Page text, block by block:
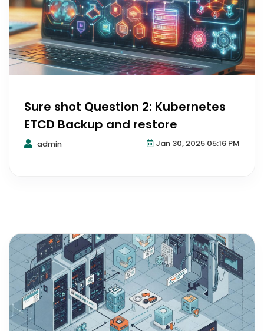
Sure shot Question 2: Kubernetes
ETCD Backup and restore
admin Jan 30, 2025 05:16 PM